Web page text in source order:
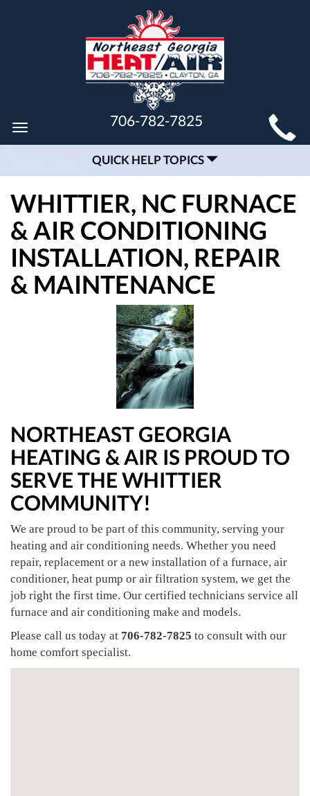
MAIN
SITE
NAVIGATION
Toggle
navigation
706-782-7825
QUICK HELP TOPICS
WHITTIER, NC FURNACE
& AIR CONDITIONING
INSTALLATION, REPAIR
& MAINTENANCE
NORTHEAST GEORGIA
HEATING & AIR IS PROUD TO
SERVE THE WHITTIER
COMMUNITY!
We are proud to be part of this community, serving your
heating and air conditioning needs. Whether you need
repair, replacement or a new installation of a furnace, air
conditioner, heat pump or air filtration system, we get the
job right the first time. Our certified technicians service all
furnace and air conditioning make and models.
Please call us today at 706-782-7825 to consult with our
home comfort specialist.